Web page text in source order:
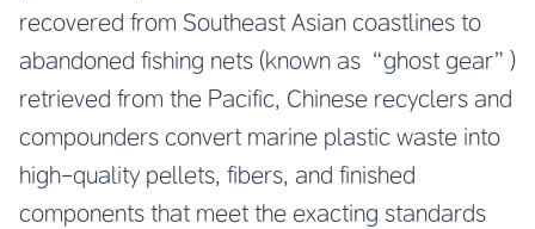
recovered from Southeast Asian coastlines to
abandoned fishing nets (known as “ghost gear”)
retrieved from the Pacific, Chinese recyclers and
compounders convert marine plastic waste into
high-quality pellets, fibers, and finished
components that meet the exacting standards